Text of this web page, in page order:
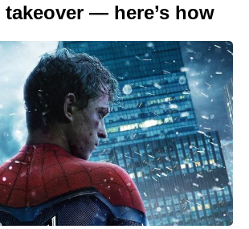
takeover — here’s how